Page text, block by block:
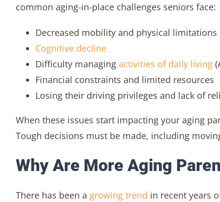
common aging-in-place challenges seniors face:
Decreased mobility and physical limitations
Cognitive decline
Difficulty managing activities of daily living
Financial constraints and limited resources
Losing their driving privileges and lack of
When these issues start impacting your aging
Tough decisions must be made, including
Why Are More Aging
There has been a growing trend in recent years